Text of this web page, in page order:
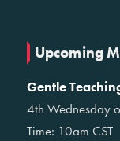
Upcoming
Gentle
4th Wednesday
Time: 10am CST